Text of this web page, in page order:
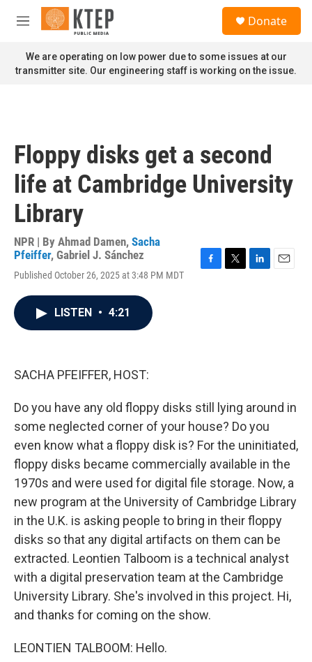
Skip to main content
M
n
u
Donate
We are operating on low power due to some issues at our
transmitter site. Our engineering staff is working on the issue.
Floppy disks get a second
life at Cambridge University
Library
NPR | By Ahmad Damen, Sacha
Pfeiffer, Gabriel J. Sánchez
Published October 26, 2025 at 3:48 PM MDT
LISTEN • 4:21
SACHA PFEIFFER, HOST:
Do you have any old floppy disks still lying around in
some neglected corner of your house? Do you
even know what a floppy disk is? For the uninitiated,
floppy disks became commercially available in the
1970s and were used for digital file storage. Now, a
new program at the University of Cambridge Library
in the U.K. is asking people to bring in their floppy
disks so that any digital artifacts on them can be
extracted. Leontien Talboom is a technical analyst
with a digital preservation team at the Cambridge
University Library. She's involved in this project. Hi,
and thanks for coming on the show.
LEONTIEN TALBOOM: Hello.